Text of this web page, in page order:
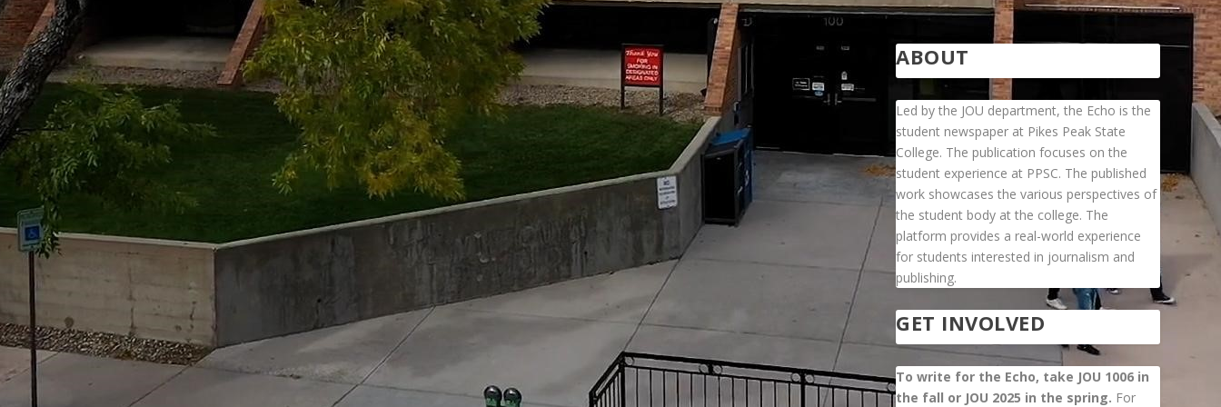
ABOUT
Led by the JOU department, the Echo is the
student newspaper at Pikes Peak State
College. The publication focuses on the
student experience at PPSC. The published
work showcases the various perspectives of
the student body at the college. The
platform provides a real-world experience
for students interested in journalism and
publishing.
GET INVOLVED
To write for the Echo, take JOU 1006 in
the fall or JOU 2025 in the spring. For